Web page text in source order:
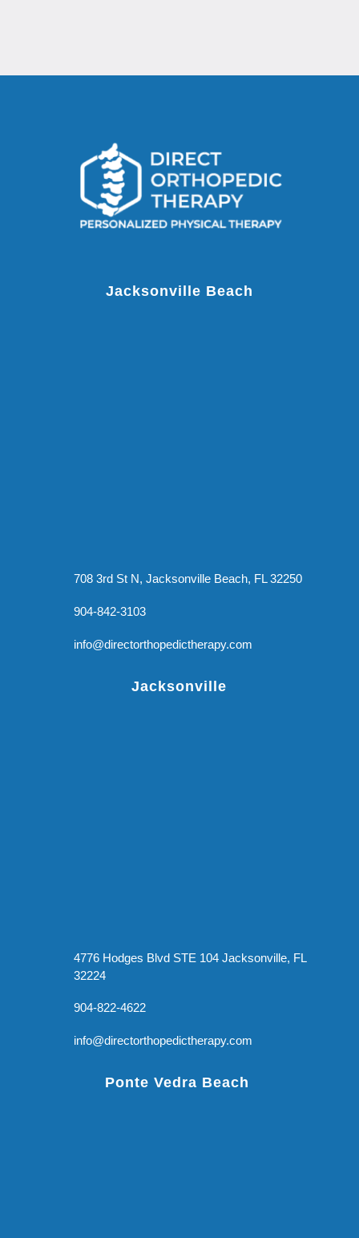
Jacksonville Beach
708 3rd St N, Jacksonville Beach, FL 32250
904-842-3103
info@directorthopedictherapy.com
Jacksonville
4776 Hodges Blvd STE 104 Jacksonville, FL
32224
904-822-4622
info@directorthopedictherapy.com
Ponte Vedra Beach